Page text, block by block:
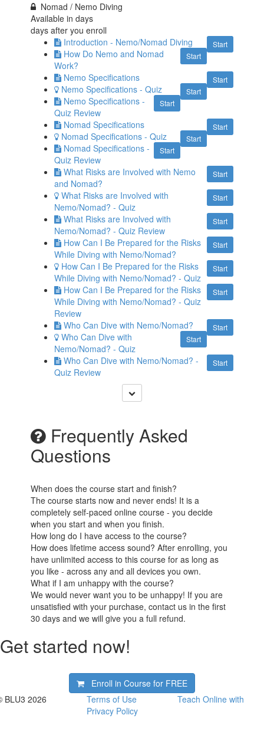
Nomad / Nemo Diving
Available indays
days after you enroll
Start
Introduction - Nemo/Nomad Diving
Start
How Do Nemo and Nomad
Work?
Start
Nemo Specifications
Start
Nemo Specifications - Quiz
Start
Nemo Specifications -
Quiz Review
Start
Nomad Specifications
Start
Nomad Specifications - Quiz
Start
Nomad Specifications -
Quiz Review
Start
What Risks are Involved with Nemo
and Nomad?
Start
What Risks are Involved with
Nemo/Nomad? - Quiz
Start
What Risks are Involved with
Nemo/Nomad? - Quiz Review
Start
How Can I Be Prepared for the Risks
While Diving with Nemo/Nomad?
Start
How Can I Be Prepared for the Risks
While Diving with Nemo/Nomad? - Quiz
Start
How Can I Be Prepared for the Risks
While Diving with Nemo/Nomad? - Quiz
Review
Start
Who Can Dive with Nemo/Nomad?
Start
Who Can Dive with
Nemo/Nomad? - Quiz
Start
Who Can Dive with Nemo/Nomad? -
Quiz Review
Frequently Asked
Questions
When does the course start and finish?
The course starts now and never ends! It is a
completely self-paced online course - you decide
when you start and when you finish.
How long do I have access to the course?
How does lifetime access sound? After enrolling, you
have unlimited access to this course for as long as
you like - across any and all devices you own.
What if I am unhappy with the course?
We would never want you to be unhappy! If you are
unsatisfied with your purchase, contact us in the first
30 days and we will give you a full refund.
Get started now!
Enroll in Course for FREE
BLU3 2026
Terms of Use
Privacy Policy
Teach Online with